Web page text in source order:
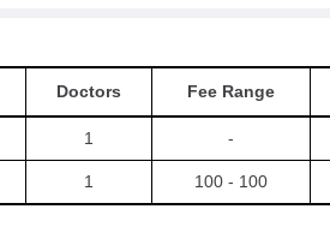
Doctors Fee Range
1 -
1 100 - 100